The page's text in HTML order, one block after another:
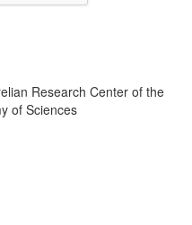
Research Center of the
of Sciences